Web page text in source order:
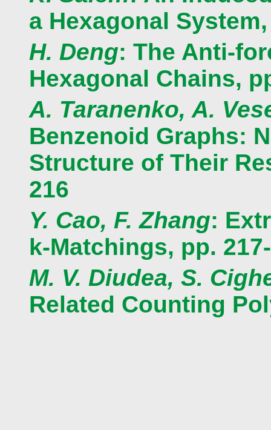
a Hexagonal
H. Deng: The Anti-
Hexagonal Chains,
A. Taranenko, A.
Benzenoid Graphs:
Structure of Their
216
Y. Cao, F. Zhang:
k-Matchings, pp.
M. V. Diudea, S.
Related Counting